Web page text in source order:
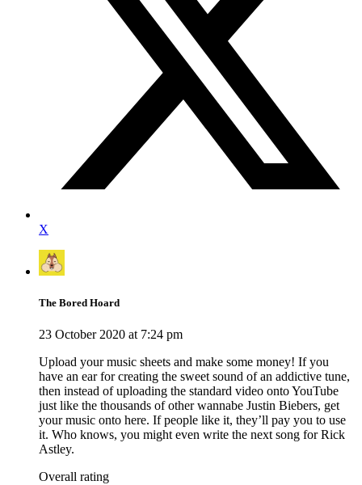
X
The Bored Hoard
23 October 2020 at 7:24 pm
Upload your music sheets and make some money! If you
have an ear for creating the sweet sound of an addictive tune,
then instead of uploading the standard video onto YouTube
just like the thousands of other wannabe Justin Biebers, get
your music onto here. If people like it, they’ll pay you to use
it. Who knows, you might even write the next song for Rick
Astley.
Overall rating